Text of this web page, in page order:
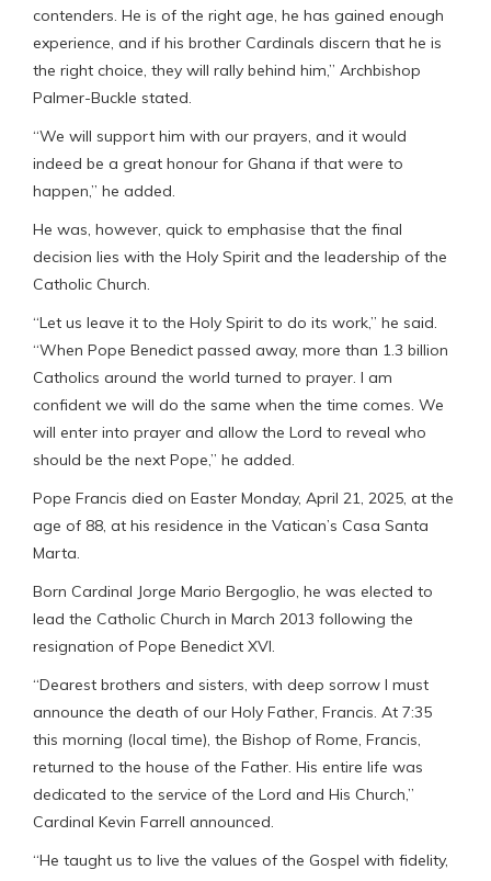
contenders. He is of the right age, he has gained enough
experience, and if his brother Cardinals discern that he is
the right choice, they will rally behind him,” Archbishop
Palmer-Buckle stated.
“We will support him with our prayers, and it would
indeed be a great honour for Ghana if that were to
happen,” he added.
He was, however, quick to emphasise that the final
decision lies with the Holy Spirit and the leadership of the
Catholic Church.
“Let us leave it to the Holy Spirit to do its work,” he said.
“When Pope Benedict passed away, more than 1.3 billion
Catholics around the world turned to prayer. I am
confident we will do the same when the time comes. We
will enter into prayer and allow the Lord to reveal who
should be the next Pope,” he added.
Pope Francis died on Easter Monday, April 21, 2025, at the
age of 88, at his residence in the Vatican’s Casa Santa
Marta.
Born Cardinal Jorge Mario Bergoglio, he was elected to
lead the Catholic Church in March 2013 following the
resignation of Pope Benedict XVI.
“Dearest brothers and sisters, with deep sorrow I must
announce the death of our Holy Father, Francis. At 7:35
this morning (local time), the Bishop of Rome, Francis,
returned to the house of the Father. His entire life was
dedicated to the service of the Lord and His Church,”
Cardinal Kevin Farrell announced.
“He taught us to live the values of the Gospel with fidelity,